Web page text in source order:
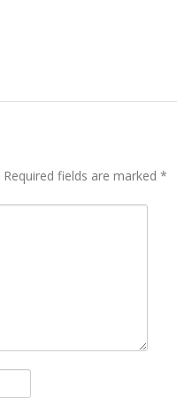
Required fields are marked *